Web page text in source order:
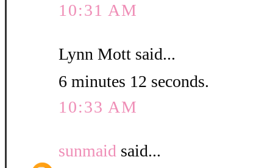
10:31 AM
Lynn Mott said...
6 minutes 12 seconds.
10:33 AM
sunmaid said...